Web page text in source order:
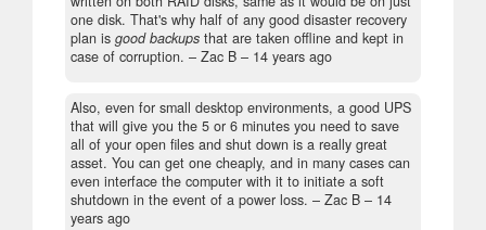
one disk. That's why half of any good disaster recovery
plan is good backups that are taken offline and kept in
case of corruption. – Zac B – 14 years ago
Also, even for small desktop environments, a good UPS
that will give you the 5 or 6 minutes you need to save
all of your open files and shut down is a really great
asset. You can get one cheaply, and in many cases can
even interface the computer with it to initiate a soft
shutdown in the event of a power loss. – Zac B – 14
years ago